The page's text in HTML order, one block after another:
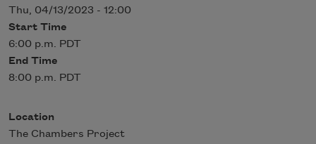
Thu, 04/13/2023 - 12:00
Start Time
6:00 p.m. PDT
End Time
8:00 p.m. PDT
Location
The Chambers Project